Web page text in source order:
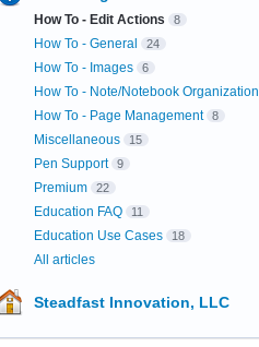
How To - Edit Actions 8
How To - General 24
How To - Images 6
How To - Note/Notebook Organization
How To - Page Management 8
Miscellaneous 15
Pen Support 9
Premium 22
Education FAQ 11
Education Use Cases 18
All articles
Steadfast Innovation, LLC